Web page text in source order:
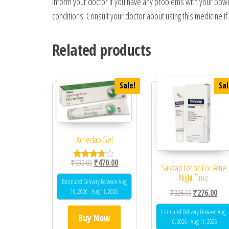
conditions. Consult your doctor about using this medicine
Related products
Sale!
Acnedap Gel
Rated
3.67
out of 5
₹530.03Original price was: ₹530.03.
₹470.00Current price is: ₹470.00.
Estimated Delivery Between Aug
10, 2026 - Aug 11, 2026
Buy Now
Salyzap Lotion For Acne
Night Time
₹325.00Original price
₹276.00
Estimated Delivery Between Aug
10, 2026 - Aug 11, 2026